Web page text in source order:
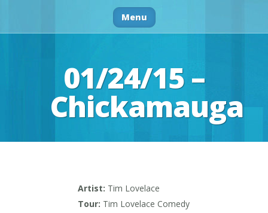
Menu
01/24/15 –
Chickamauga
Artist: Tim Lovelace
Tour: Tim Lovelace Comedy